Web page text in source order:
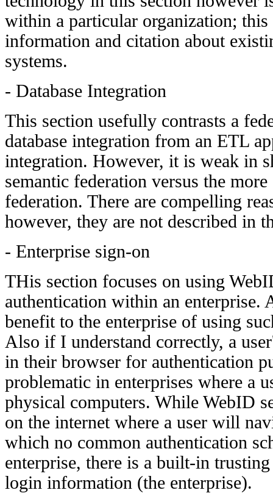
within a particular organization; this
information and citation about
systems.
- Database Integration
This section usefully contrasts a
database integration from an ETL
integration. However, it is weak in
semantic federation versus the
federation. There are compelling
however, they are not described in
- Enterprise sign-on
THis section focuses on using
authentication within an enterprise.
benefit to the enterprise of using
Also if I understand correctly, a
in their browser for authentication
problematic in enterprises where a
physical computers. While WebID
on the internet where a user will
which no common authentication
enterprise, there is a built-in
login information (the enterprise).